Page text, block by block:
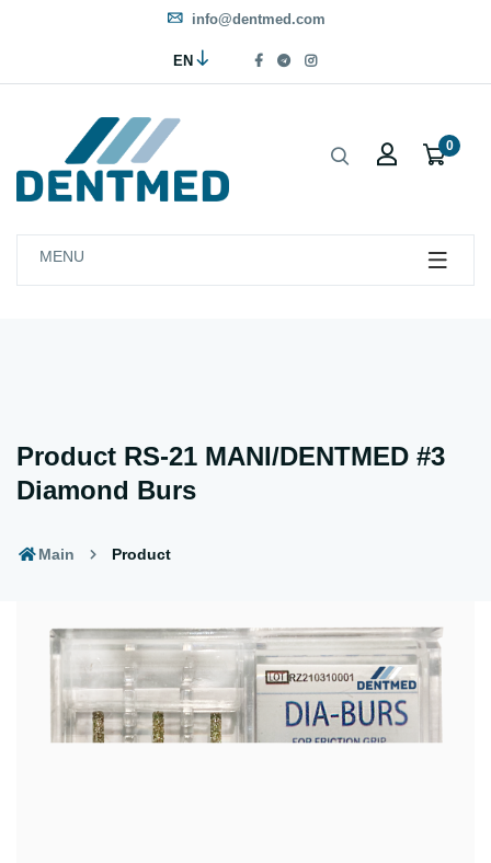
info@dentmed.com
EN
0
MENU
Product RS-21 MANI/DENTMED #3
Diamond Burs
Main Product